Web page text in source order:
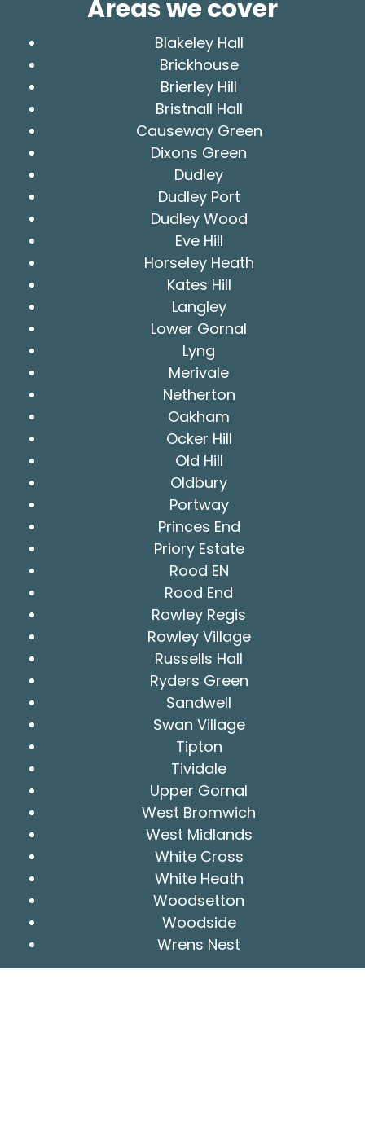
Areas we cover
Blakeley Hall
Brickhouse
Brierley Hill
Bristnall Hall
Causeway Green
Dixons Green
Dudley
Dudley Port
Dudley Wood
Eve Hill
Horseley Heath
Kates Hill
Langley
Lower Gornal
Lyng
Merivale
Netherton
Oakham
Ocker Hill
Old Hill
Oldbury
Portway
Princes End
Priory Estate
Rood EN
Rood End
Rowley Regis
Rowley Village
Russells Hall
Ryders Green
Sandwell
Swan Village
Tipton
Tividale
Upper Gornal
West Bromwich
West Midlands
White Cross
White Heath
Woodsetton
Woodside
Wrens Nest